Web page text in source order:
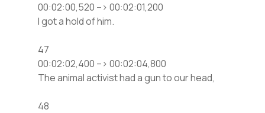
00:02:00,520 –> 00:02:01,200
I got a hold of him.
47
00:02:02,400 –> 00:02:04,800
The animal activist had a gun to our head,
48